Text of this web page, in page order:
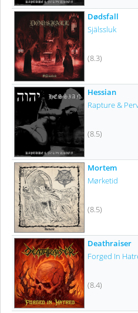
Dødsfall
Själssluk
(8.3)
Hessian
Rapture &
(8.5)
Mortem
Mørketid
(8.5)
Deathraiser
Forged In
(8.4)